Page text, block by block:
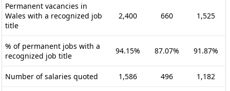
Permanent vacancies in
Wales with a recognized job
title
2,400 660 1,525
% of permanent jobs with a
recognized job title
94.15% 87.07% 91.87%
Number of salaries quoted 1,586 496 1,182